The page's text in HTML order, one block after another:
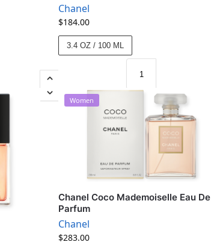
Chanel
$184.00
3.4 OZ / 100 ML
Women
Chanel Coco Mademoiselle Eau De
Parfum
Chanel
$283.00